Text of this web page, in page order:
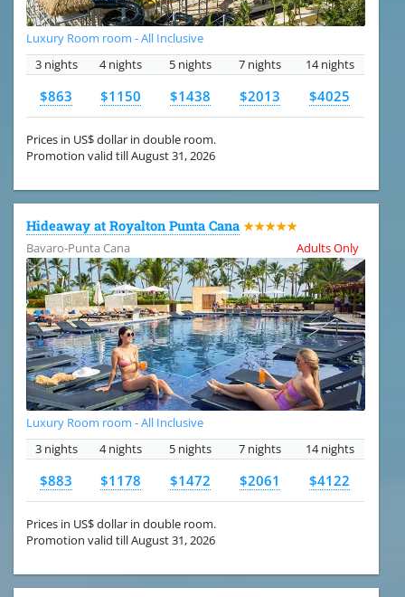
Luxury Room room - All Inclusive
3 nights
4 nights 5 nights 7 nights 14 nights
$863 $1150 $1438 $2013 $4025
Prices in US$ dollar in double room.
Promotion valid till August 31, 2026
Hideaway at Royalton Punta Cana ★★★★★
Bavaro-Punta Cana
Adults Only
Luxury Room room - All Inclusive
3 nights
4 nights 5 nights 7 nights 14 nights
$883 $1178 $1472 $2061 $4122
Prices in US$ dollar in double room.
Promotion valid till August 31, 2026